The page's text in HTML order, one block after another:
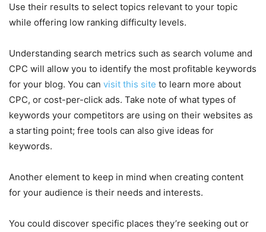
Use their results to select topics relevant to your topic
while offering low ranking difficulty levels.
Understanding search metrics such as search volume and
CPC will allow you to identify the most profitable keywords
for your blog. You can visit this site to learn more about
CPC, or cost-per-click ads. Take note of what types of
keywords your competitors are using on their websites as
a starting point; free tools can also give ideas for
keywords.
Another element to keep in mind when creating content
for your audience is their needs and interests.
You could discover specific places they’re seeking out or